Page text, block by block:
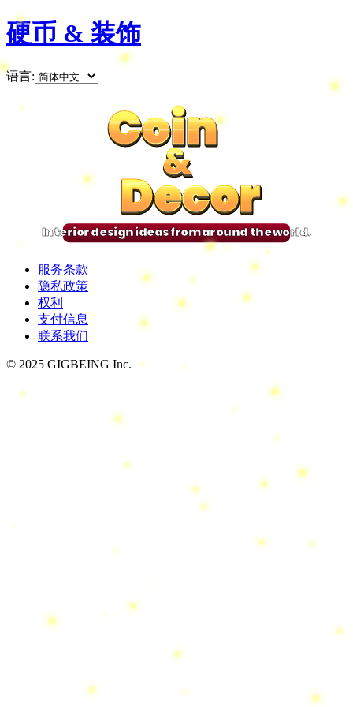
硬币 & 装饰
语言:
Coin
&
Decor
Coin
&
Decor
Coin
&
Decor
Coin
&
Decor
Interior design ideas from around the world.
服务条款
隐私政策
权利
支付信息
联系我们
© 2025 GIGBEING Inc.